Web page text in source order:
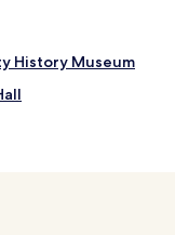
History Museum
Geopark